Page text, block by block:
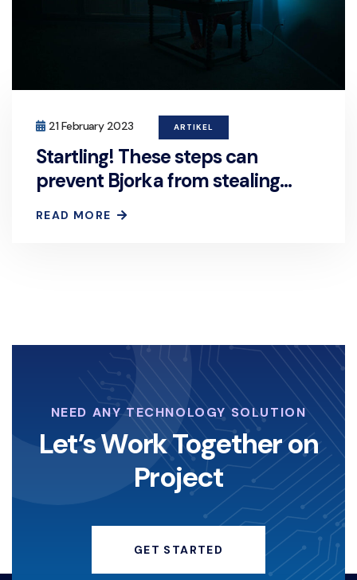
21 February 2023 ARTIKEL
Startling! These steps can
prevent Bjorka from stealing
your personal data.
READ MORE
NEED ANY TECHNOLOGY SOLUTION
Let’s Work Together on
Project
GET STARTED